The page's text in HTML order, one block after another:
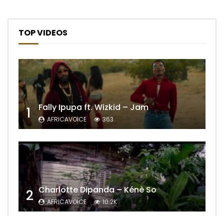
TOP VIDEOS
1 Fally Ipupa ft. Wizkid – Jam
AFRICAVOICE 363
2 Charlotte Dipanda – Kénè So
AFRICAVOICE 10.2K